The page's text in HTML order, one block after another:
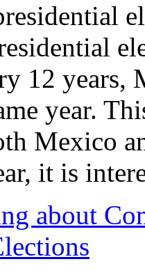
12 years,
year.
Mexico
it is
about